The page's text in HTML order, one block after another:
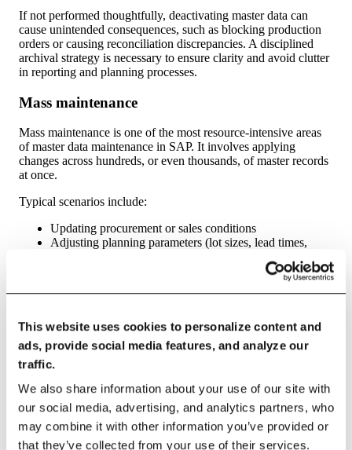
This website uses cookies to personalize content and
ads, provide social media features, and analyze our
traffic.
We also share information about your use of our site with
our social media, advertising, and analytics partners, who
may combine it with other information you’ve provided or
that they’ve collected from your use of their services.
If not performed thoughtfully, deactivating master data can
cause unintended consequences, such as blocking production
orders or causing reconciliation discrepancies. A disciplined
archival strategy is necessary to ensure clarity and avoid clutter
in reporting and planning processes.
Mass maintenance
Mass maintenance is one of the most resource-intensive areas
of master data maintenance in SAP. It involves applying
changes across hundreds, or even thousands, of master records
at once.
Typical scenarios include:
Updating procurement or sales conditions
Adjusting planning parameters (lot sizes, lead times,
expansions
Challenges in mass maintenance often include:
Reliance on Excel files that lack validation
Heavy IT involvement (LSMW scripts, custom
Limited auditability of who changed what and why
Need forcomprehensive testingbefore posting to SAP
This makes mass maintenance a prime candidate for